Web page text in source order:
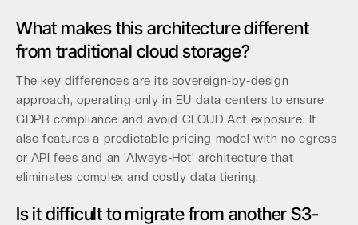
What makes this architecture different
from traditional cloud storage?
The key differences are its sovereign-by-design
approach, operating only in EU data centers to ensure
GDPR compliance and avoid CLOUD Act exposure. It
also features a predictable pricing model with no egress
or API fees and an 'Always-Hot' architecture that
eliminates complex and costly data tiering.
Is it difficult to migrate from another S3-